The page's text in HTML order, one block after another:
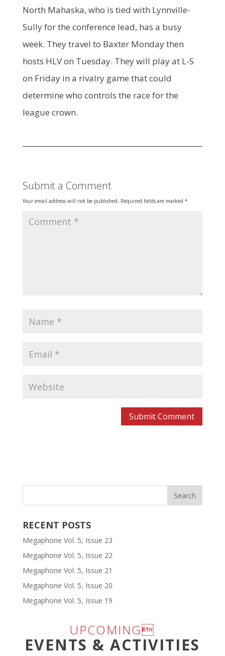
North Mahaska, who is tied with Lynnville-
Sully for the conference lead, has a busy
week. They travel to Baxter Monday then
hosts HLV on Tuesday. They will play at L-S
on Friday in a rivalry game that could
determine who controls the race for the
league crown.
Submit a Comment
Your email address will not be published. Required fields are marked *
RECENT POSTS
Megaphone Vol. 5, Issue 23
Megaphone Vol. 5, Issue 22
Megaphone Vol. 5, Issue 21
Megaphone Vol. 5, Issue 20
Megaphone Vol. 5, Issue 19
UPCOMING
EVENTS & ACTIVITIES